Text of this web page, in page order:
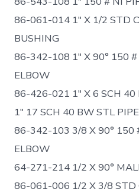
86-061-014 1″ X 1/2 STD
BUSHING
86-342-108 1″ X 90° 150
ELBOW
86-426-021 1″ X 6 SCH 40
1″ 17 SCH 40 BW STL PIPE
86-342-103 3/8 X 90° 150
ELBOW
64-271-214 1/2 X 90°
86-061-006 1/2 X 3/8 STD